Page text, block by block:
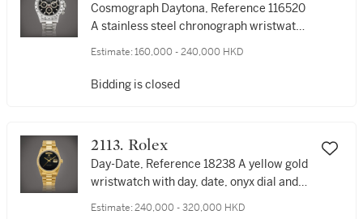
Cosmograph Daytona, Reference 116520
A stainless steel chronograph wristwatch
計時鏈帶腕錶，約2008年製
Estimate: 160,000 - 240,000 HKD
Bidding is closed
2113. Rolex
Day-Date, Reference 18238 A yellow gold
wristwatch with day, date, onyx dial and
Estimate: 240,000 - 320,000 HKD